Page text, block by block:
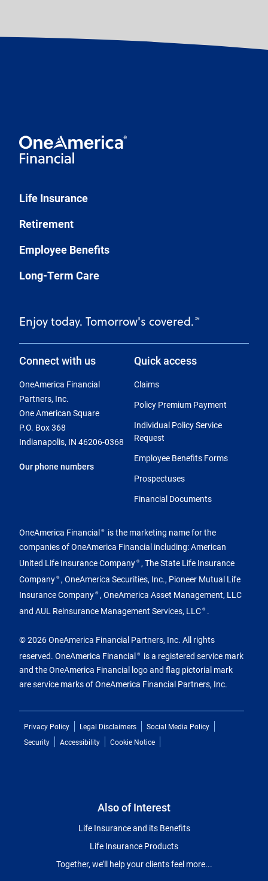
Life Insurance
Retirement
Employee Benefits
Long-Term Care
Enjoy today. Tomorrow's covered. ℠
Connect with us
OneAmerica Financial
Partners, Inc.
One American Square
P.O. Box 368
Indianapolis, IN 46206-0368
Our phone numbers
Quick access
Claims
Policy Premium Payment
Individual Policy Service
Request
Employee Benefits Forms
Prospectuses
Financial Documents
OneAmerica Financial ®
is the marketing name for the
companies of OneAmerica Financial including: American
United Life Insurance Company ® , The State Life Insurance
Company ® , OneAmerica Securities, Inc., Pioneer Mutual Life
Insurance Company ® , OneAmerica Asset Management, LLC
and AUL Reinsurance Management Services, LLC ® .
© 2026 OneAmerica Financial Partners, Inc. All rights
reserved. OneAmerica Financial ®
is a registered service mark
and the OneAmerica Financial logo and flag pictorial mark
are service marks of OneAmerica Financial Partners, Inc.
Privacy Policy Legal Disclaimers
Social Media Policy
Security
Accessibility Cookie Notice
Also of Interest
Life Insurance and its Benefits
Life Insurance Products
Together, we’ll help your clients feel more...